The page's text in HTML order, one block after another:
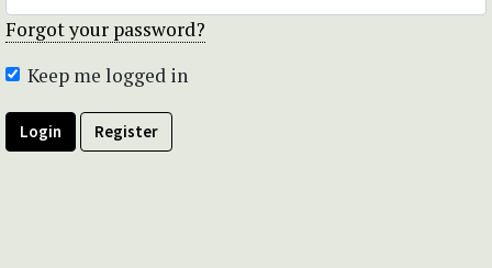
Forgot your password?
Keep me logged in
Login Register